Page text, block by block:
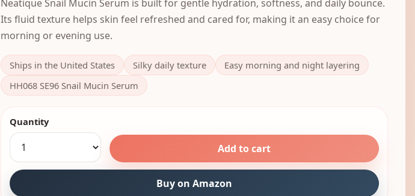
Neatique Snail Mucin Serum is built for gentle hydration, softness, and daily bounce.
Its fluid texture helps skin feel refreshed and cared for, making it an easy choice for
morning or evening use.
Ships in the United States Silky daily texture
Easy morning and night layering
HH068 SE96 Snail Mucin Serum
Quantity
Add to cart
Buy on Amazon